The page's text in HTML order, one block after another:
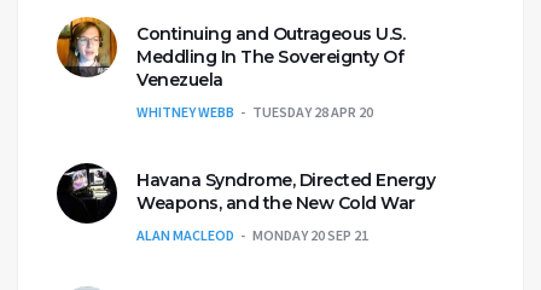
Continuing and Outrageous U.S.
Meddling In The Sovereignty Of
Venezuela
WHITNEY WEBB TUESDAY 28 APR 20
Havana Syndrome, Directed Energy
Weapons, and the New Cold War
ALAN MACLEOD MONDAY 20 SEP 21